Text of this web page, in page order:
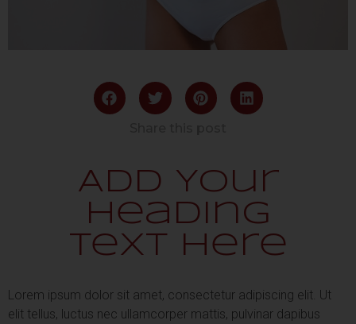
Add Your
Heading
Text Here
Lorem ipsum dolor sit amet, consectetur adipiscing elit. Ut
elit tellus, luctus nec ullamcorper mattis, pulvinar dapibus